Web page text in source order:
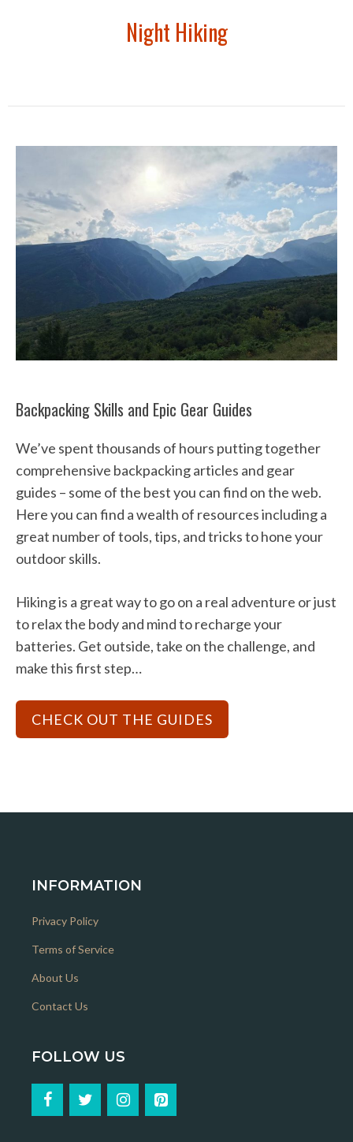
Night Hiking
Backpacking Skills and Epic Gear Guides
We’ve spent thousands of hours putting together
comprehensive backpacking articles and gear
guides – some of the best you can find on the web.
Here you can find a wealth of resources including a
great number of tools, tips, and tricks to hone your
outdoor skills.
Hiking is a great way to go on a real adventure or just
to relax the body and mind to recharge your
batteries. Get outside, take on the challenge, and
make this first step…
CHECK OUT THE GUIDES
INFORMATION
Privacy Policy
Terms of Service
About Us
Contact Us
FOLLOW US